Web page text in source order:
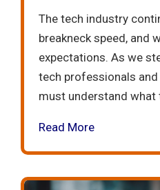
The tech industry
breakneck speed, and
expectations. As we
tech professionals
must understand what
Read More